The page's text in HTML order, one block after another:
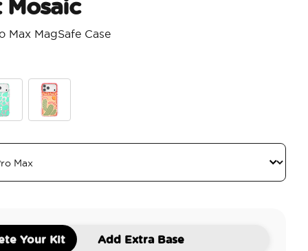
Max MagSafe Case
Your Kit Add Extra Base